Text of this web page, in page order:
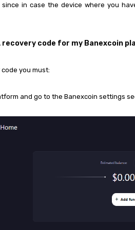
in case the device where you
recovery code for my Banexcoin
you must:
and go to the Banexcoin settings